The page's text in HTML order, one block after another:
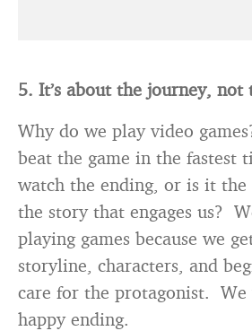
5. It’s about the journey, not
Why do we play video
beat the game in the fastest
watch the ending, or is it the
the story that engages us?
playing games because we
storyline, characters, and
care for the protagonist. We
happy ending.